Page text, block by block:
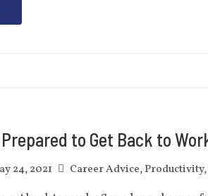
to Get Back to
24, 2021 Career Advice,Productivity,